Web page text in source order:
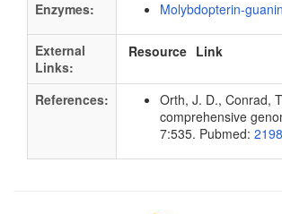
Enzymes:
Molybdopterin-
External
Links:
Resource Link
References:
Orth, J. D., Conrad,
comprehensive
7:535. Pubmed: